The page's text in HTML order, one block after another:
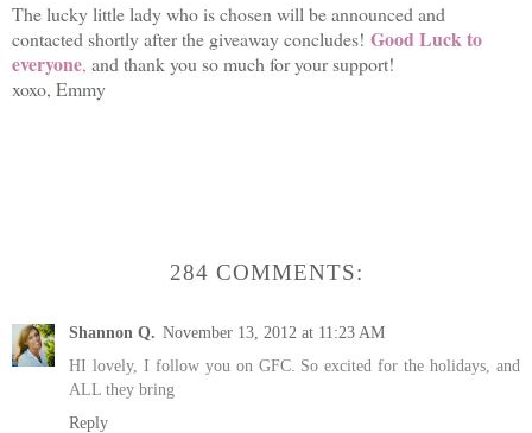
The lucky little lady who is chosen will be announced and
contacted shortly after the giveaway concludes! Good Luck to
everyone, and thank you so much for your support!
xoxo, Emmy
284 COMMENTS:
Shannon Q. November 13, 2012 at 11:23 AM
HI lovely, I follow you on GFC. So excited for the holidays, and
ALL they bring
Reply